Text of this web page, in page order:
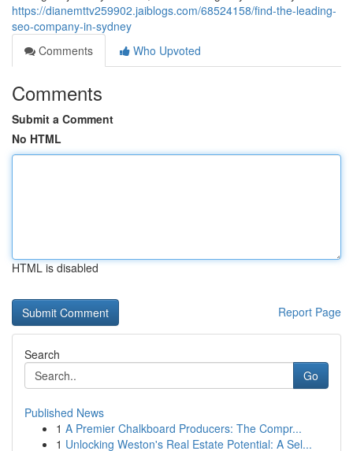
https://dianemttv259902.jaiblogs.com/68524158/find-the-leading-
seo-company-in-sydney
Comments
Who Upvoted
Comments
Submit a Comment
No HTML
HTML is disabled
Report Page
Search
Go
Published News
1 A Premier Chalkboard Producers: The Compr...
1 Unlocking Weston's Real Estate Potential: A Sel...